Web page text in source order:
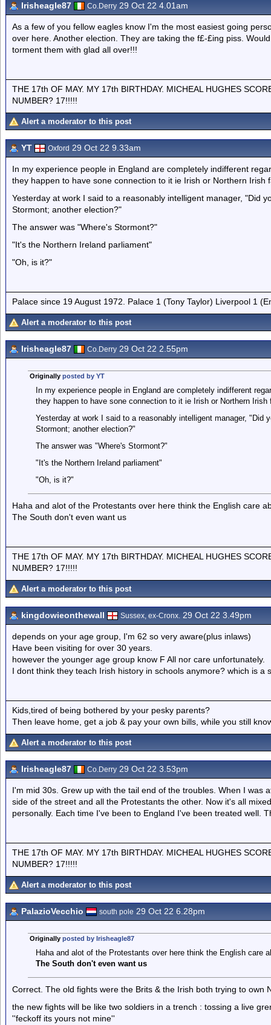
Irisheagle87 Co.Derry 29 Oct 22 4.01am
As a few of you fellow eagles know I'm the most easiest going
over here. Another election. They are taking the f£-£ing piss.
torment them with glad all over!!!
THE 17th OF MAY. MY 17th BIRTHDAY. MICHEAL HUGHES
NUMBER? 17!!!!!
Alert a moderator to this post
YT Oxford 29 Oct 22 9.33am
In my experience people in England are completely indifferent
they happen to have sone connection to it ie Irish or Northern Irish
Yesterday at work I said to a reasonably intelligent manager, "Did
Stormont; another election?"
The answer was "Where's Stormont?"
"It's the Northern Ireland parliament"
"Oh, is it?"
Palace since 19 August 1972. Palace 1 (Tony Taylor) Liverpool 1
Alert a moderator to this post
Irisheagle87 Co.Derry 29 Oct 22 2.55pm
Originally posted by YT
In my experience people in England are completely indifferent
they happen to have sone connection to it ie Irish or Northern
Yesterday at work I said to a reasonably intelligent manager, "Did
Stormont; another election?"
The answer was "Where's Stormont?"
"It's the Northern Ireland parliament"
"Oh, is it?"
Haha and alot of the Protestants over here think the English care
The South don't even want us
THE 17th OF MAY. MY 17th BIRTHDAY. MICHEAL HUGHES
NUMBER? 17!!!!!
Alert a moderator to this post
kingdowieonthewall Sussex, ex-Cronx. 29 Oct 22 3.49pm
depends on your age group, I'm 62 so very aware(plus inlaws)
Have been visiting for over 30 years.
however the younger age group know F All nor care unfortunately.
I dont think they teach Irish history in schools anymore? which is a
Kids,tired of being bothered by your pesky parents?
Then leave home, get a job & pay your own bills, while you still
Alert a moderator to this post
Irisheagle87 Co.Derry 29 Oct 22 3.53pm
I'm mid 30s. Grew up with the tail end of the troubles. When I was
side of the street and all the Protestants the other. Now it's all
personally. Each time I've been to England I've been treated well.
THE 17th OF MAY. MY 17th BIRTHDAY. MICHEAL HUGHES
NUMBER? 17!!!!!
Alert a moderator to this post
PalazioVecchio south pole 29 Oct 22 6.28pm
Originally posted by Irisheagle87
Haha and alot of the Protestants over here think the English care
The South don't even want us
Correct. The old fights were the Brits & the Irish both trying to own
the new fights will be like two soldiers in a trench : tossing a live
''feckoff its yours not mine''